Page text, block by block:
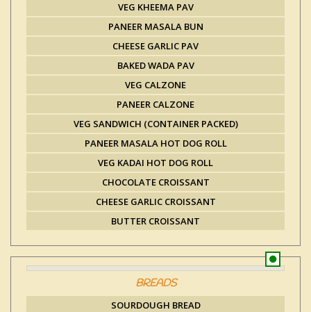
VEG KHEEMA PAV
PANEER MASALA BUN
CHEESE GARLIC PAV
BAKED WADA PAV
VEG CALZONE
PANEER CALZONE
VEG SANDWICH (CONTAINER PACKED)
PANEER MASALA HOT DOG ROLL
VEG KADAI HOT DOG ROLL
CHOCOLATE CROISSANT
CHEESE GARLIC CROISSANT
BUTTER CROISSANT
BREADS
SOURDOUGH BREAD